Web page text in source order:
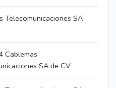
Telecomunicaciones SA
Cablemas
SA de CV